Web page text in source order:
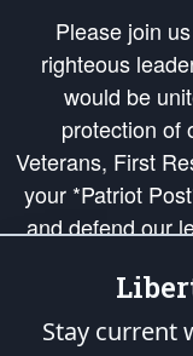
Please join
righteous
would be
protection of
Veterans, First
your *Patriot
and defend our
Republic's
of freedom
Stay current